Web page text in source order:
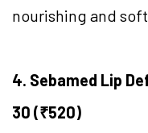
nourishing and
4. Sebamed Lip
30 (₹520)